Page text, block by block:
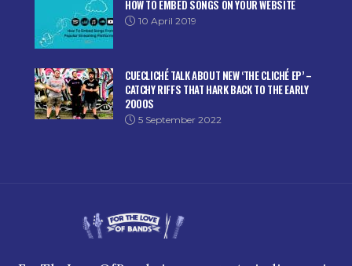
HOW TO EMBED SONGS ON YOUR WEBSITE
10 April 2019
CUECLICHÉ TALK ABOUT NEW ‘THE CLICHÉ EP’ –
CATCHY RIFFS THAT HARK BACK TO THE EARLY
2000S
5 September 2022